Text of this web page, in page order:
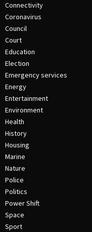
Connectivity
Coronavirus
Council
Court
Education
Election
Emergency services
Energy
Entertainment
Environment
Health
History
Housing
Marine
Nature
Police
Politics
Power Shift
Space
Sport